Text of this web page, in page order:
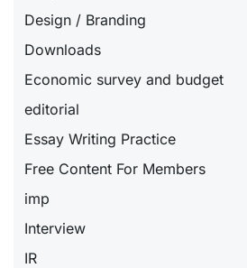
Design / Branding
Downloads
Economic survey and budget
editorial
Essay Writing Practice
Free Content For Members
imp
Interview
IR